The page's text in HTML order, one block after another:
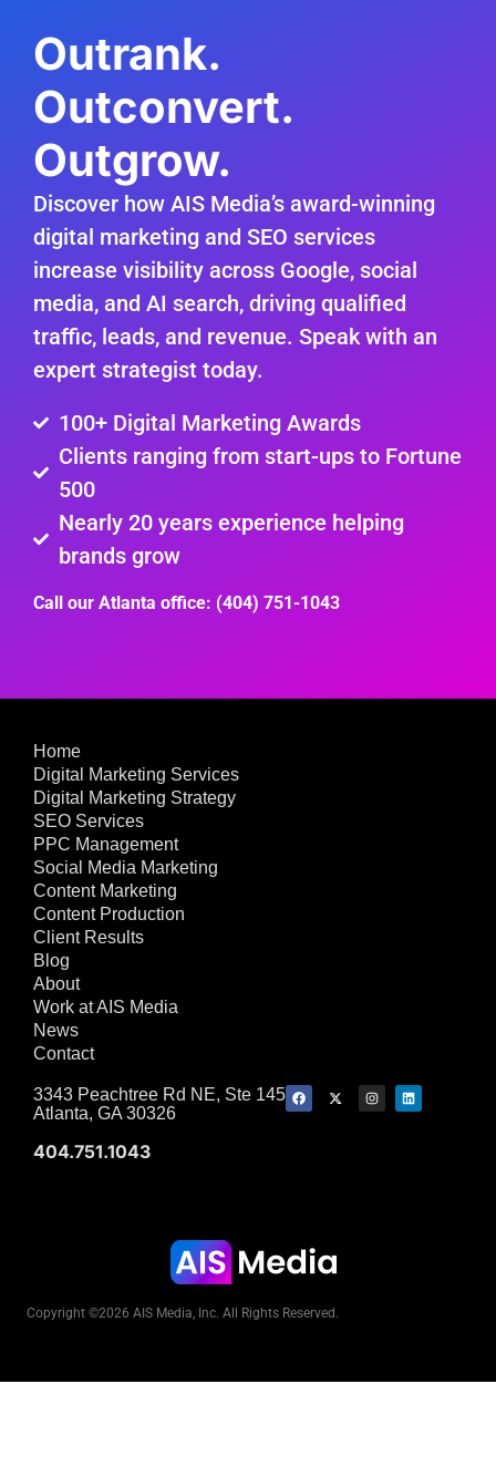
Outrank.
Outconvert.
Outgrow.
Discover how AIS Media’s award-winning
digital marketing and SEO services
increase visibility across Google, social
media, and AI search, driving qualified
traffic, leads, and revenue. Speak with an
expert strategist today.
100+ Digital Marketing Awards
Clients ranging from start-ups to Fortune
500
Nearly 20 years experience helping
brands grow
Call our Atlanta office: (404) 751-1043
Home
Digital Marketing Services
Digital Marketing Strategy
SEO Services
PPC Management
Social Media Marketing
Content Marketing
Content Production
Client Results
Blog
About
Work at AIS Media
News
Contact
3343 Peachtree Rd NE, Ste 145
Atlanta, GA 30326
404.751.1043
Copyright ©2026 AIS Media, Inc. All Rights Reserved.